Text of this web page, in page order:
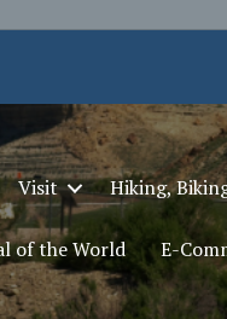
Visit Hiking,
of the World E-